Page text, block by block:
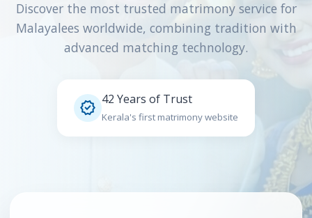
Discover the most trusted matrimony service for
Malayalees worldwide, combining tradition with
advanced matching technology.
 42 Years of Trust
Kerala's first matrimony website